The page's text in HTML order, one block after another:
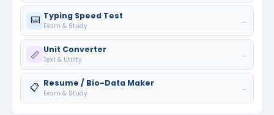
⌨️ Typing Speed Test
Exam & Study
→
📏 Unit Converter
Text & Utility
→
📋 Resume / Bio-Data Maker
Exam & Study
→